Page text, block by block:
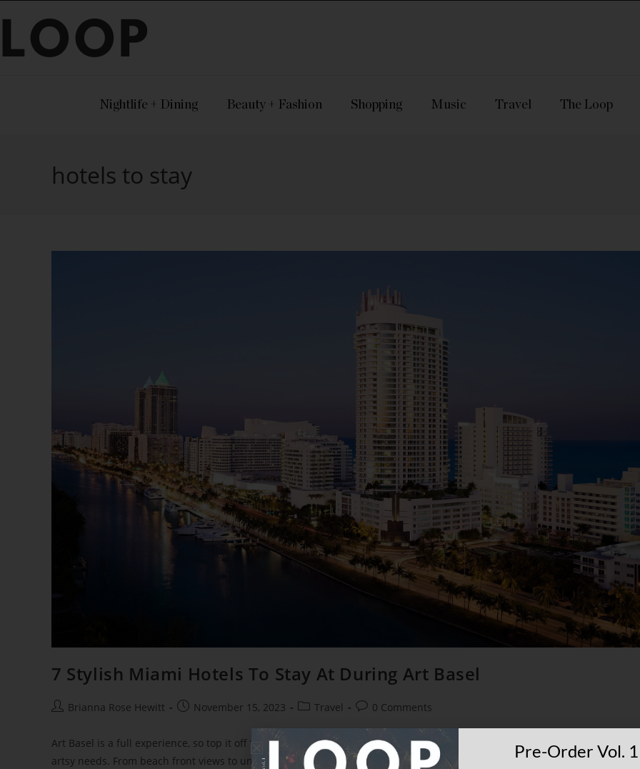
LOOP
Nightlife + Dining Beauty + Fashion Shopping Music Travel The Loop
hotels to stay
7 Stylish Miami Hotels To Stay At During Art Basel
Brianna Rose Hewitt November 15, 2023 Travel 0 Comments
Art Basel is a full experience, so top it off with the right hotel. Check out some these Miami resorts that will fulfill all your
artsy needs. From beach front views to unique decor, these hotels belong in exhibits of their own.Pre-Order Vol. 1